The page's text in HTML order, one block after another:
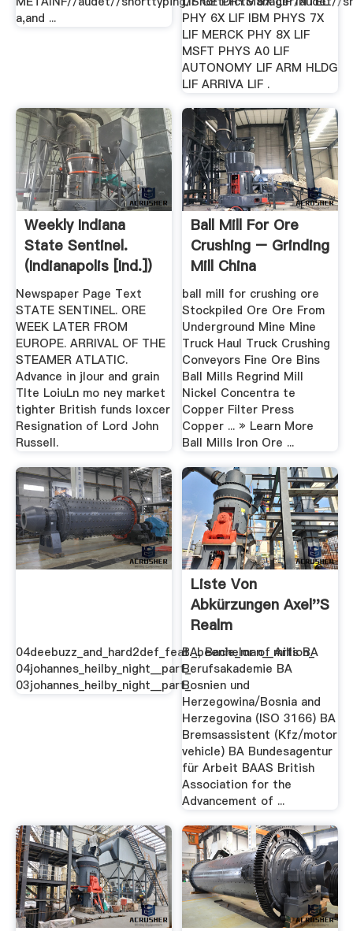
a,and ...
PHY 6X LIF IBM PHYS 7X
LIF MERCK PHY 8X LIF
MSFT PHYS A0 LIF
AUTONOMY LIF ARM HLDG
LIF ARRIVA LIF .
Weekly Indiana
State Sentinel.
(Indianapolis [Ind.])
1853 .
Newspaper Page Text
STATE SENTINEL. ORE
WEEK LATER FROM
EUROPE. ARRIVAL OF THE
STEAMER ATLATIC.
Advance in jlour and grain
Tlte LoiuLn mo ney market
tighter British funds loxcer
Resignation of Lord John
Russell.
Ball Mill For Ore
Crushing – Grinding
Mill China
ball mill for crushing ore
Stockpiled Ore Ore From
Underground Mine Mine
Truck Haul Truck Crushing
Conveyors Fine Ore Bins
Ball Mills Regrind Mill
Nickel Concentra te
Copper Filter Press
Copper ... » Learn More
Ball Mills Iron Ore ...
04deebuzz_and_hard2def_feat._beenie_man__million_
04johannes_heilby_night__part_
03johannes_heilby_night__part_
Liste Von
Abkürzungen Axel''s
Realm
BA, Bachelor of Arts BA
Berufsakademie BA
Bosnien und
Herzegowina/Bosnia and
Herzegovina (ISO 3166) BA
Bremsassistent (Kfz/motor
vehicle) BA Bundesagentur
für Arbeit BAAS British
Association for the
Advancement of ...